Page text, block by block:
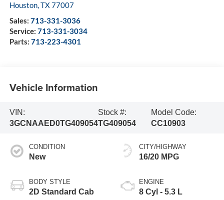
Houston,TX77007
Sales: 713-331-3036
Service: 713-331-3034
Parts: 713-223-4301
Vehicle Information
VIN:
3GCNAAED0TG409054
Stock #:
TG409054
Model Code:
CC10903
CONDITION
New
BODY STYLE
2D Standard Cab
CITY/HIGHWAY
16/20 MPG
ENGINE
8 Cyl - 5.3 L